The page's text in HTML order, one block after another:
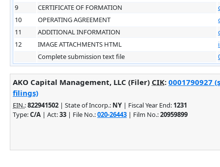
9
CERTIFICATE OF FORMATION
10
OPERATING AGREEMENT
11
ADDITIONAL INFORMATION
12
IMAGE ATTACHMENTS HTML
Complete submission text file
AKO Capital Management, LLC (Filer) CIK: 0001790927
filings)
EIN.:822941502 | State of Incorp.: NY | Fiscal Year End: 1231
Type:C/A | Act:33 | File No.:020-26443 | Film No.:20959899